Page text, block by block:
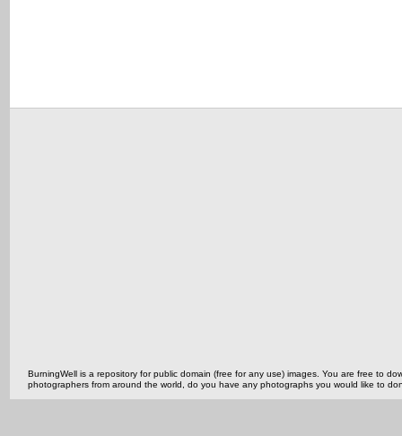
BurningWell is a repository for public domain (free for any use) images. You are free to
photographers from around the world, do you have any photographs you would like to